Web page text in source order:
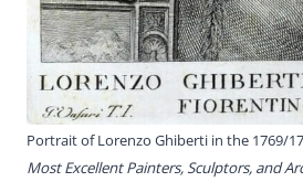
Portrait of Lorenzo Ghiberti in the 1769/
Most Excellent Painters, Sculptors, and